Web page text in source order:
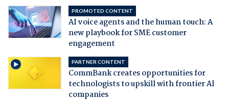
PROMOTED CONTENT
AI voice agents and the human touch: A
new playbook for SME customer
engagement
PARTNER CONTENT
CommBank creates opportunities for
technologists to upskill with frontier AI
companies